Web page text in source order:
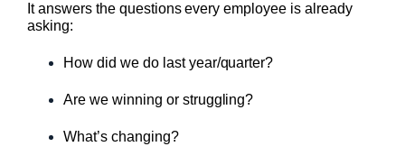
It answers the questions every employee is already
asking:
How did we do last year/quarter?
Are we winning or struggling?
What’s changing?